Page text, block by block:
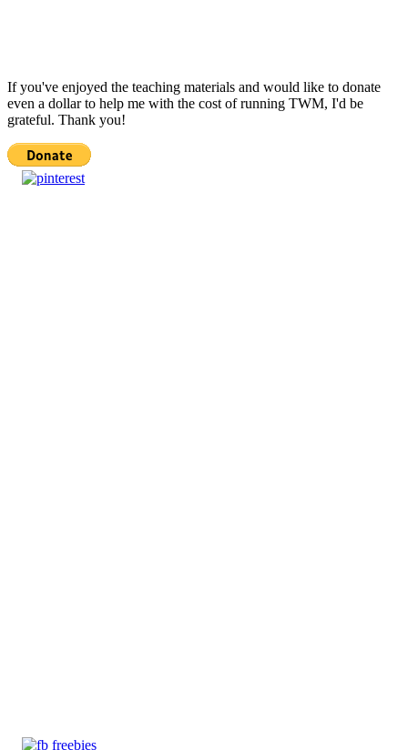
If you've enjoyed the teaching materials and would like to donate
even a dollar to help me with the cost of running TWM, I'd be
grateful. Thank you!